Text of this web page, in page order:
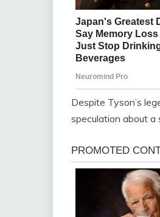
Despite Tyson’s
speculation about a